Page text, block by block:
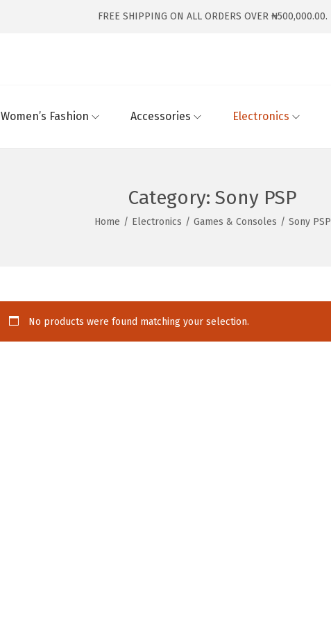
FREE SHIPPING ON ALL ORDERS OVER ₦500,000.00.
Women’s Fashion Accessories Electronics
Category: Sony PSP
Home / Electronics / Games & Consoles / Sony PSP
No products were found matching your selection.